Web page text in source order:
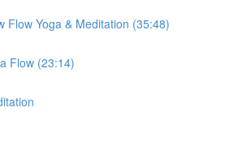
Flow Yoga & Meditation (35:48)
Flow (23:14)